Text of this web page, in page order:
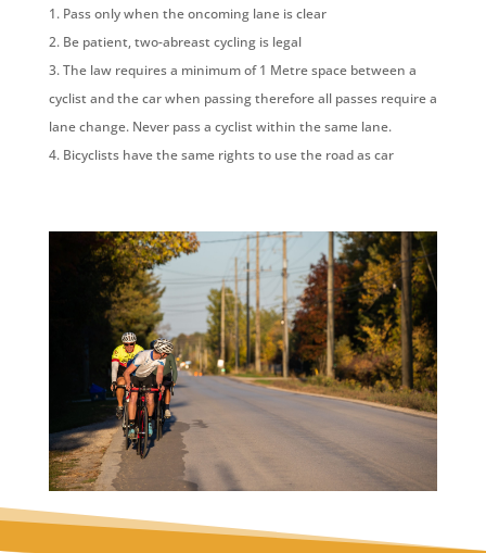
Pass only when the oncoming lane is clear
Be patient, two-abreast cycling is legal
The law requires a minimum of 1 Metre space between a
cyclist and the car when passing therefore all passes require a
lane change. Never pass a cyclist within the same lane.
Bicyclists have the same rights to use the road as car